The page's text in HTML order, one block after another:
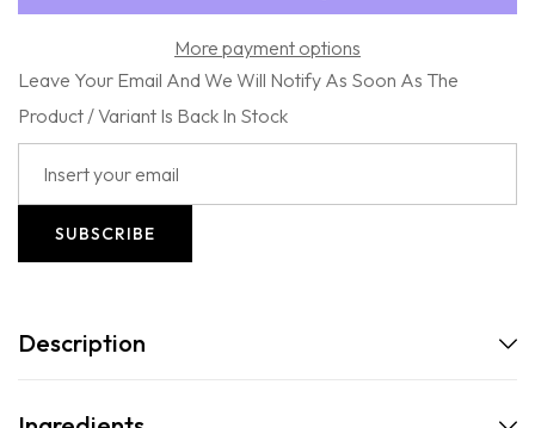
More payment options
Leave Your Email And We Will Notify As Soon As The
Product / Variant Is Back In Stock
SUBSCRIBE
Description